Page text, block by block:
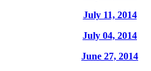
July 11, 2014
July 04, 2014
June 27, 2014